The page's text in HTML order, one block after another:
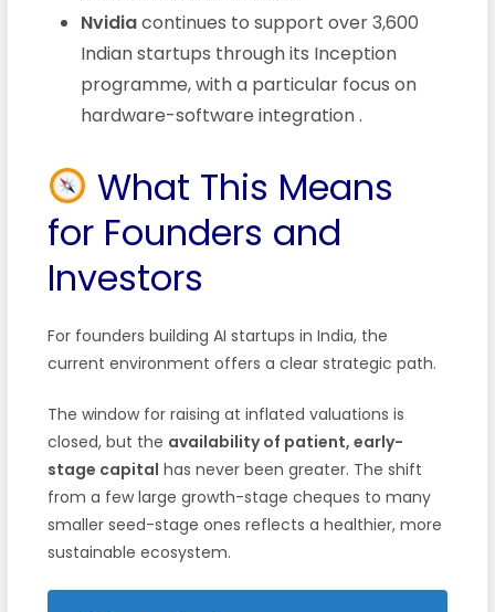
Nvidiacontinues to support over 3,600
Indian startups through its Inception
programme, with a particular focus on
hardware-software integration.
What This Means
for Founders and
Investors
For founders building AI startups in India, the
current environment offers a clear strategic path.
The window for raising at inflated valuations is
closed, but the availability of patient, early-
stage capital has never been greater. The shift
from a few large growth-stage cheques to many
smaller seed-stage ones reflects a healthier, more
sustainable ecosystem.